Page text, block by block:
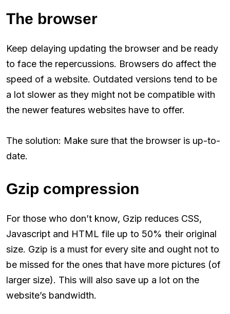
The browser
Keep delaying updating the browser and be ready
to face the repercussions. Browsers do affect the
speed of a website. Outdated versions tend to be
a lot slower as they might not be compatible with
the newer features websites have to offer.
The solution: Make sure that the browser is up-to-
date.
Gzip compression
For those who don’t know, Gzip reduces CSS,
Javascript and HTML file up to 50% their original
size. Gzip is a must for every site and ought not to
be missed for the ones that have more pictures (of
larger size). This will also save up a lot on the
website’s bandwidth.